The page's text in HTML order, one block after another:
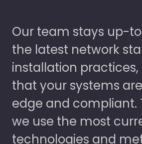
Our team stays up-
the latest network
installation practices,
that your systems
edge and compliant.
we use the most
technologies and